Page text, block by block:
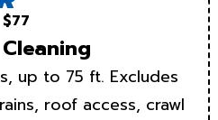
$77
up to 75 ft. Excludes
roof access, crawl